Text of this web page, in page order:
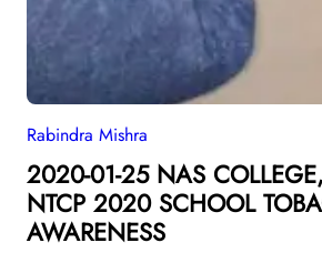
Rabindra Mishra
2020-01-25 NAS
NTCP 2020 SCHOOL
AWARENESS